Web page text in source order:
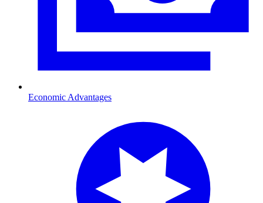
Economic Advantages